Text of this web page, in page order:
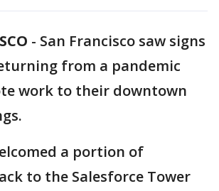
- San Francisco saw signs
from a pandemic
work to their downtown
a portion of
to the Salesforce Tower